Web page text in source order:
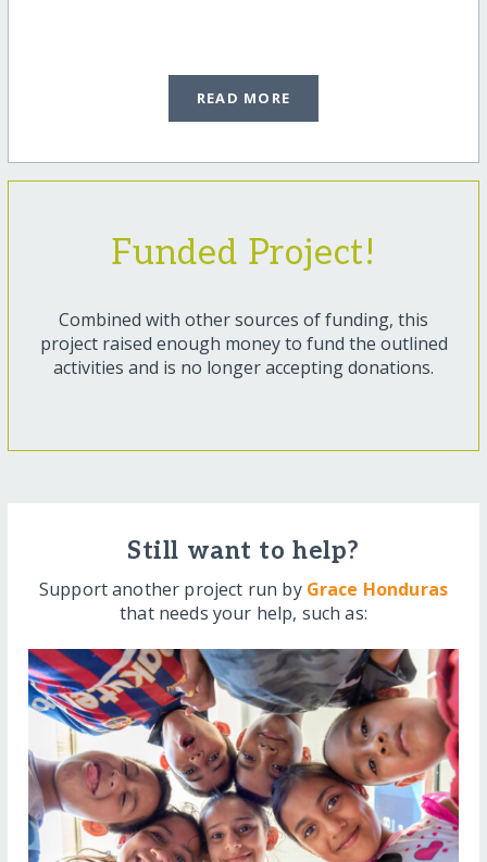
READ MORE
Funded Project!
Combined with other sources of funding, this
project raised enough money to fund the outlined
activities and is no longer accepting donations.
Still want to help?
Support another project run by Grace Honduras
that needs your help, such as: